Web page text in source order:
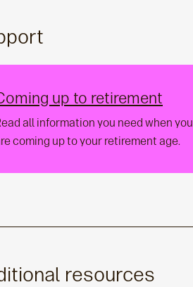
up to retirement
all information you need when you
coming up to your retirement age.
resources